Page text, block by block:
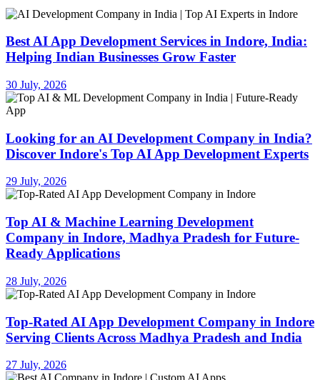
Best AI App Development Services in Indore, India:
Helping Indian Businesses Grow Faster
30 July, 2026
Looking for an AI Development Company in India?
Discover Indore's Top AI App Development Experts
29 July, 2026
Top AI & Machine Learning Development
Company in Indore, Madhya Pradesh for Future-
Ready Applications
28 July, 2026
Top-Rated AI App Development Company in Indore
Serving Clients Across Madhya Pradesh and India
27 July, 2026